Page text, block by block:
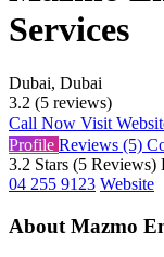
Services
Dubai, Dubai
3.2 (5 reviews)
Call Now Visit
Profile Reviews (5)
3.2 Stars (5 Reviews)
04 255 9123 Website
About Mazmo